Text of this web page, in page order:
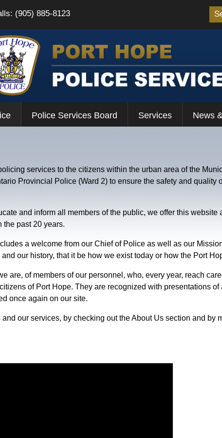
(905) 885-8123
Police Services Board Services News
services to the citizens within the urban area of the
Provincial Police (Ward 2) to ensure the safety and quality
and inform all members of the public, we offer this website
the past 20 years.
a welcome from our Chief of Police as well as our
our history, that it be how we exist today or how the Port
are, of members of our personnel, who, every year, reach
of Port Hope. They are recognized with presentations
once again on our site.
our services, by checking out the About Us section and by